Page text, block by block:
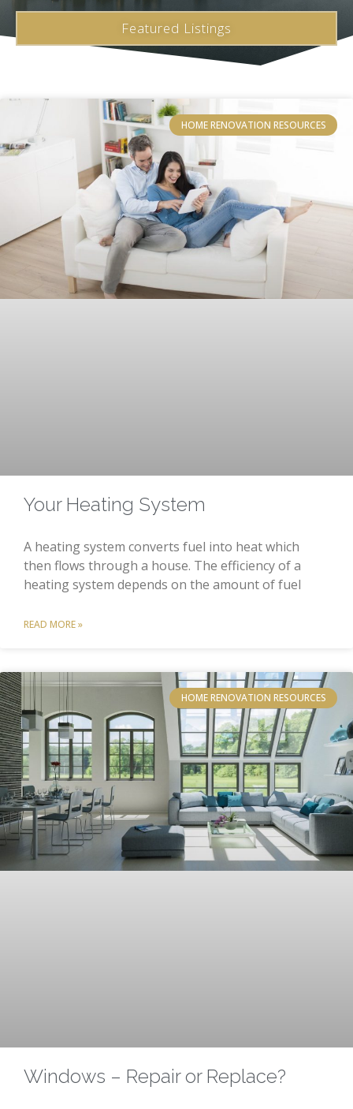
Featured Listings
HOME RENOVATION RESOURCES
Your Heating System
A heating system converts fuel into heat which
then flows through a house. The efficiency of a
heating system depends on the amount of fuel
READ MORE »
HOME RENOVATION RESOURCES
Windows – Repair or Replace?